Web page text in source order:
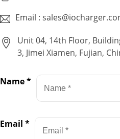
Email :
Unit 04, 14th Floor,
3, Jimei Xiamen, Fujian,
Name*
Email *